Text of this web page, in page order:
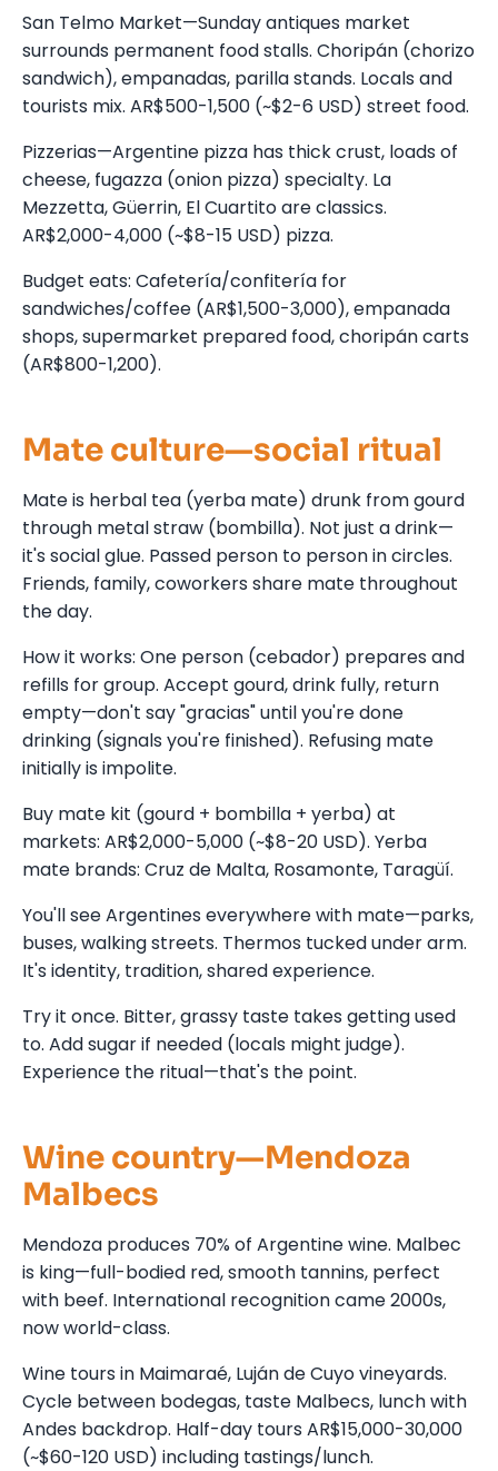
San Telmo Market—Sunday antiques market
surrounds permanent food stalls. Choripán (chorizo
sandwich), empanadas, parilla stands. Locals and
tourists mix. AR$500-1,500 (~$2-6 USD) street food.
Pizzerias—Argentine pizza has thick crust, loads of
cheese, fugazza (onion pizza) specialty. La
Mezzetta, Güerrin, El Cuartito are classics.
AR$2,000-4,000 (~$8-15 USD) pizza.
Budget eats: Cafetería/confitería for
sandwiches/coffee (AR$1,500-3,000), empanada
shops, supermarket prepared food, choripán carts
(AR$800-1,200).
Mate culture—social ritual
Mate is herbal tea (yerba mate) drunk from gourd
through metal straw (bombilla). Not just a drink—
it's social glue. Passed person to person in circles.
Friends, family, coworkers share mate throughout
the day.
How it works: One person (cebador) prepares and
refills for group. Accept gourd, drink fully, return
empty—don't say "gracias" until you're done
drinking (signals you're finished). Refusing mate
initially is impolite.
Buy mate kit (gourd + bombilla + yerba) at
markets: AR$2,000-5,000 (~$8-20 USD). Yerba
mate brands: Cruz de Malta, Rosamonte, Taragüí.
You'll see Argentines everywhere with mate—parks,
buses, walking streets. Thermos tucked under arm.
It's identity, tradition, shared experience.
Try it once. Bitter, grassy taste takes getting used
to. Add sugar if needed (locals might judge).
Experience the ritual—that's the point.
Wine country—Mendoza
Malbecs
Mendoza produces 70% of Argentine wine. Malbec
is king—full-bodied red, smooth tannins, perfect
with beef. International recognition came 2000s,
now world-class.
Wine tours in Maimaraé, Luján de Cuyo vineyards.
Cycle between bodegas, taste Malbecs, lunch with
Andes backdrop. Half-day tours AR$15,000-30,000
(~$60-120 USD) including tastings/lunch.